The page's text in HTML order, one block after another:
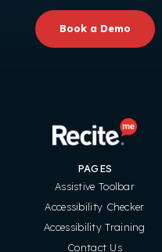
Book a Demo
PAGES
Assistive Toolbar
Accessibility Checker
Accessibility Training
Contact Us